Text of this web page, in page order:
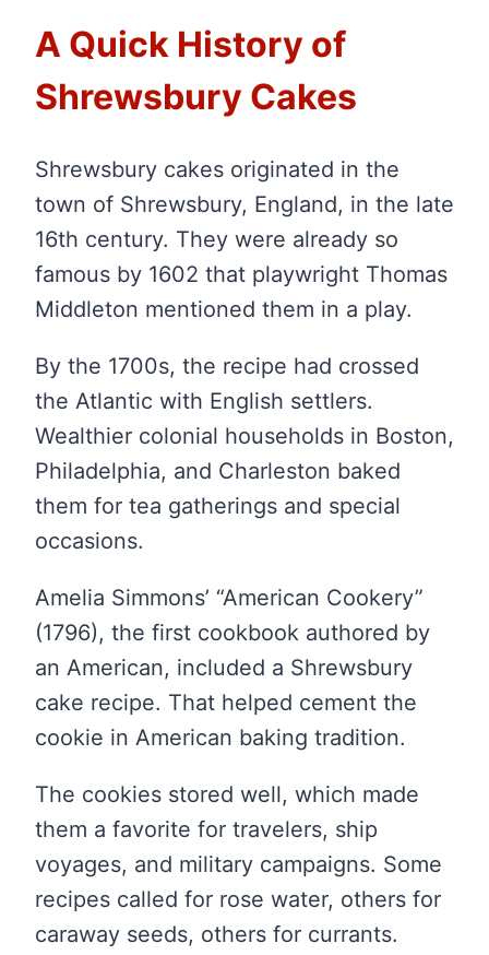
A Quick History of
Shrewsbury Cakes
Shrewsbury cakes originated in the
town of Shrewsbury, England, in the late
16th century. They were already so
famous by 1602 that playwright Thomas
Middleton mentioned them in a play.
By the 1700s, the recipe had crossed
the Atlantic with English settlers.
Wealthier colonial households in Boston,
Philadelphia, and Charleston baked
them for tea gatherings and special
occasions.
Amelia Simmons’ “American Cookery”
(1796), the first cookbook authored by
an American, included a Shrewsbury
cake recipe. That helped cement the
cookie in American baking tradition.
The cookies stored well, which made
them a favorite for travelers, ship
voyages, and military campaigns. Some
recipes called for rose water, others for
caraway seeds, others for currants.